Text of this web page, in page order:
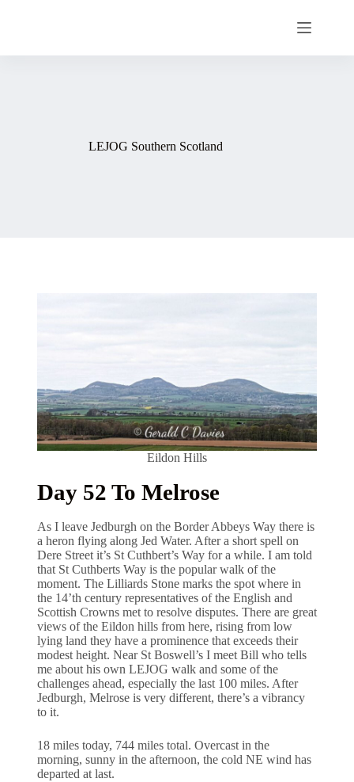
LEJOG Southern Scotland
Eildon Hills
Day 52 To Melrose
As I leave Jedburgh on the Border Abbeys Way there is
a heron flying along Jed Water. After a short spell on
Dere Street it’s St Cuthbert’s Way for a while. I am told
that St Cuthberts Way is the popular walk of the
moment. The Lilliards Stone marks the spot where in
the 14’th century representatives of the English and
Scottish Crowns met to resolve disputes. There are great
views of the Eildon hills from here, rising from low
lying land they have a prominence that exceeds their
modest height. Near St Boswell’s I meet Bill who tells
me about his own LEJOG walk and some of the
challenges ahead, especially the last 100 miles. After
Jedburgh, Melrose is very different, there’s a vibrancy
to it.
18 miles today, 744 miles total. Overcast in the
morning, sunny in the afternoon, the cold NE wind has
departed at last.